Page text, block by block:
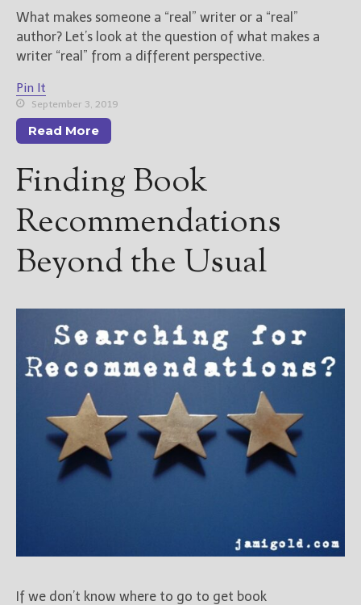
What makes someone a “real” writer or a “real”
author? Let’s look at the question of what makes a
writer “real” from a different perspective.
Pin It
September 3, 2019
Read More
Finding Book
Recommendations
Beyond the Usual
If we don’t know where to go to get book